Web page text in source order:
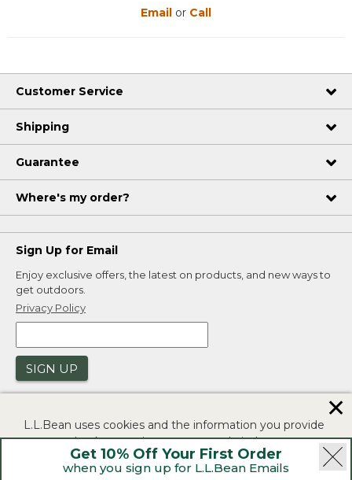
Get 10% Off Your First Order
when you sign up for L.L.Bean Emails
Email or Call
Customer Service
Shipping
Guarantee
Where's my order?
Sign Up for Email
Enjoy exclusive offers, the latest on products, and new ways to
get outdoors.
Privacy Policy
SIGN UP
L.L.Bean uses cookies and the information you provide
to us at check-out to improve our website's
functionality, analyze how customers use our website,
and to provide more relevant advertising. You can read
✕